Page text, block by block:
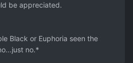
be appreciated.
Black or Euphoria seen the
no.*